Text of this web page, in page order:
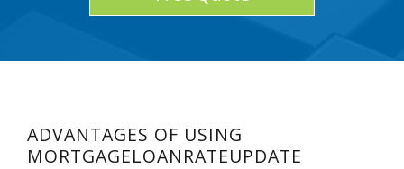
ADVANTAGES OF USING
MORTGAGELOANRATEUPDATE